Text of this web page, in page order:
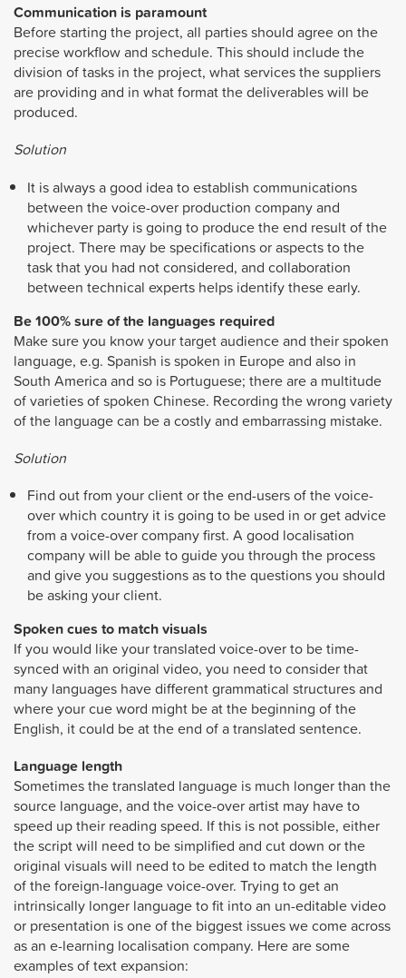
Communication is paramount
Before starting the project, all parties should agree on the
precise workflow and schedule. This should include the
division of tasks in the project, what services the suppliers
are providing and in what format the deliverables will be
produced.
Solution
It is always a good idea to establish communications
between the voice-over production company and
whichever party is going to produce the end result of the
project. There may be specifications or aspects to the
task that you had not considered, and collaboration
between technical experts helps identify these early.
Be 100% sure of the languages required
Make sure you know your target audience and their spoken
language, e.g. Spanish is spoken in Europe and also in
South America and so is Portuguese; there are a multitude
of varieties of spoken Chinese. Recording the wrong variety
of the language can be a costly and embarrassing mistake.
Solution
Find out from your client or the end-users of the voice-
over which country it is going to be used in or get advice
from a voice-over company first. A good localisation
company will be able to guide you through the process
and give you suggestions as to the questions you should
be asking your client.
Spoken cues to match visuals
If you would like your translated voice-over to be time-
synced with an original video, you need to consider that
many languages have different grammatical structures and
where your cue word might be at the beginning of the
English, it could be at the end of a translated sentence.
Language length
Sometimes the translated language is much longer than the
source language, and the voice-over artist may have to
speed up their reading speed. If this is not possible, either
the script will need to be simplified and cut down or the
original visuals will need to be edited to match the length
of the foreign-language voice-over. Trying to get an
intrinsically longer language to fit into an un-editable video
or presentation is one of the biggest issues we come across
as an e-learning localisation company. Here are some
examples of text expansion: